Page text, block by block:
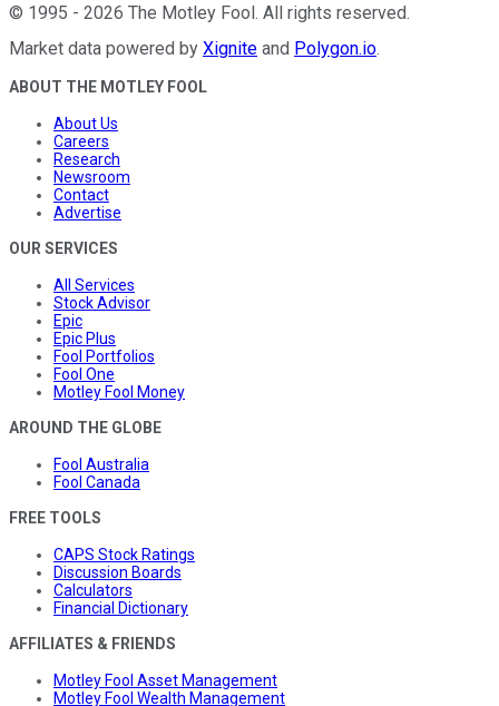
© 1995 - 2026 The Motley Fool. All rights reserved.
Market data powered by Xignite and Polygon.io.
ABOUT THE MOTLEY FOOL
About Us
Careers
Research
Newsroom
Contact
Advertise
OUR SERVICES
All Services
Stock Advisor
Epic
Epic Plus
Fool Portfolios
Fool One
Motley Fool Money
AROUND THE GLOBE
Fool Australia
Fool Canada
FREE TOOLS
CAPS Stock Ratings
Discussion Boards
Calculators
Financial Dictionary
AFFILIATES & FRIENDS
Motley Fool Asset Management
Motley Fool Wealth Management